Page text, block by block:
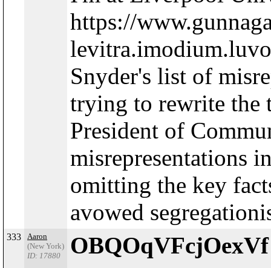
https://
Snyder's list of
trying to rewrite the
President of
misrepresentations
omitting the key
avowed
333
Aaron
(New York)
ID: 17880